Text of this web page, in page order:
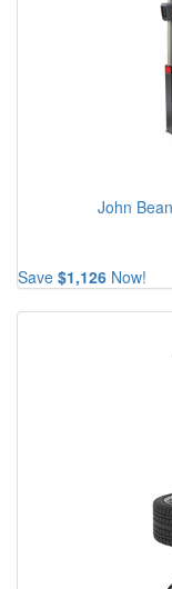
John
Save $1,126 Now!